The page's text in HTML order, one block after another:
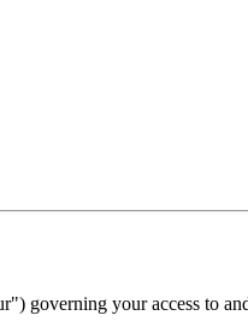
governing your access to